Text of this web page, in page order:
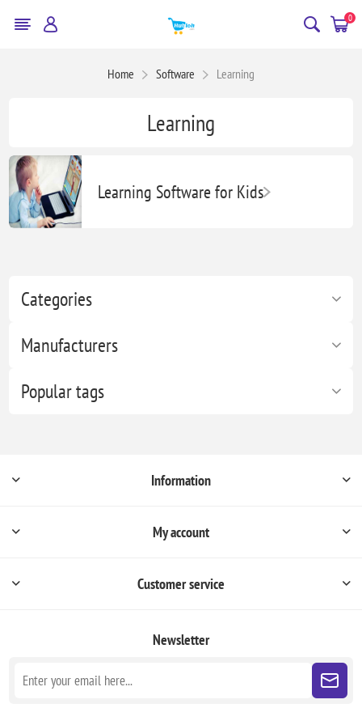
0
Home Software Learning
Categories
Manufacturers
Popular tags
Learning
Learning Software for Kids
Information
My account
Customer service
Newsletter